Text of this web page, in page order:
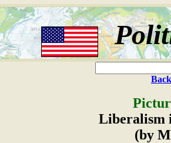
Liberalism
(by